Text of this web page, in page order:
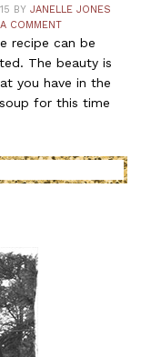
BY JANELLE JONES
COMMENT
recipe can be
The beauty is
you have in the
for this time